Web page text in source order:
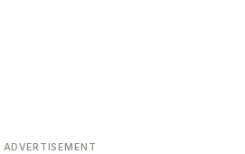
ADVERTISEMENT